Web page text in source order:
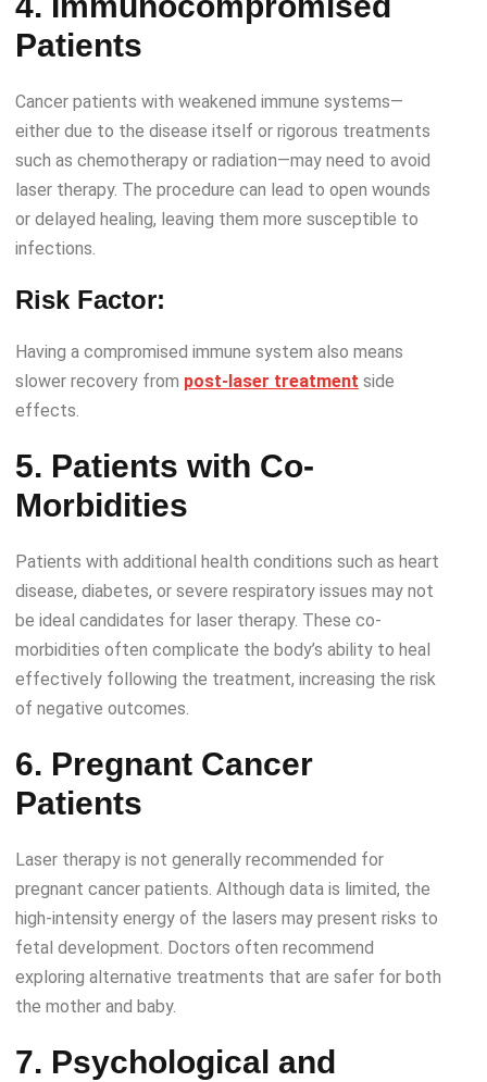
Patients
Cancer patients with weakened immune systems—
either due to the disease itself or rigorous treatments
such as chemotherapy or radiation—may need to avoid
laser therapy. The procedure can lead to open wounds
or delayed healing, leaving them more susceptible to
infections.
Risk Factor:
Having a compromised immune system also means
slower recovery from post-laser treatment side
effects.
5. Patients with Co-
Morbidities
Patients with additional health conditions such as heart
disease, diabetes, or severe respiratory issues may not
be ideal candidates for laser therapy. These co-
morbidities often complicate the body’s ability to heal
effectively following the treatment, increasing the risk
of negative outcomes.
6. Pregnant Cancer
Patients
Laser therapy is not generally recommended for
pregnant cancer patients. Although data is limited, the
high-intensity energy of the lasers may present risks to
fetal development. Doctors often recommend
exploring alternative treatments that are safer for both
the mother and baby.
7. Psychological and